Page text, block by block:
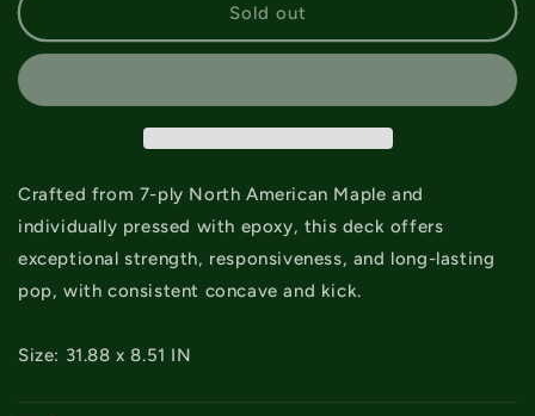
Deck
-
Deck
-
Sold out
Crafted from 7-ply North American Maple and
individually pressed with epoxy, this deck offers
exceptional strength, responsiveness, and long-lasting
pop, with consistent concave and kick.
Size: 31.88 x 8.51 IN